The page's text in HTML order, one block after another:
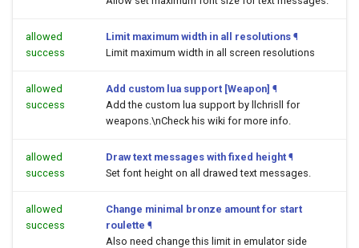
allowed
success
Limit maximum width in all resolutions ¶
Limit maximum width in all screen resolutions
allowed
success
Add custom lua support [Weapon] ¶
Add the custom lua support by llchrisll for
weapons.\nCheck his wiki for more info.
allowed
success
Draw text messages with fixed height ¶
Set font height on all drawed text messages.
allowed
success
Change minimal bronze amount for start
roulette ¶
Also need change this limit in emulator side